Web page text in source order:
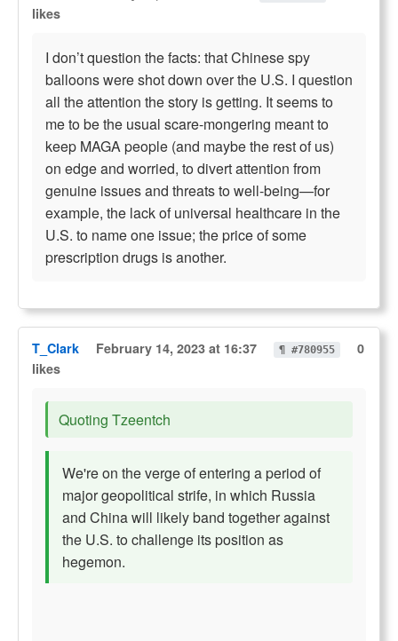
likes
I don’t question the facts: that Chinese spy
balloons were shot down over the U.S. I question
all the attention the story is getting. It seems to
me to be the usual scare-mongering meant to
keep MAGA people (and maybe the rest of us)
on edge and worried, to divert attention from
genuine issues and threats to well-being—for
example, the lack of universal healthcare in the
U.S. to name one issue; the price of some
prescription drugs is another.
T_Clark February 14, 2023 at 16:37 ¶ #780955
0
likes
Quoting Tzeentch
We're on the verge of entering a period of
major geopolitical strife, in which Russia
and China will likely band together against
the U.S. to challenge its position as
hegemon.